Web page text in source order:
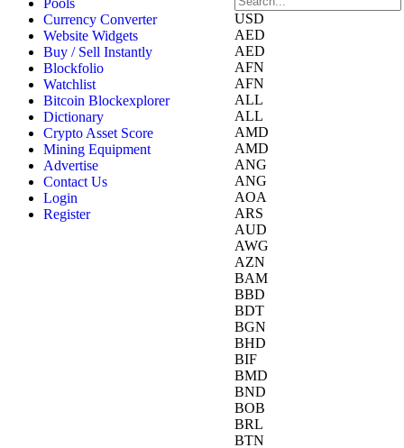
USD
AED
AED
AFN
AFN
ALL
ALL
AMD
AMD
ANG
ANG
AOA
ARS
AUD
AWG
AZN
BAM
BBD
BDT
BGN
BHD
BIF
BMD
BND
BOB
BRL
BTN
Pools
Currency Converter
Website Widgets
Buy / Sell Instantly
Blockfolio
Watchlist
Bitcoin Blockexplorer
Dictionary
Crypto Asset Score
Mining Equipment
Advertise
Contact Us
Login
Register